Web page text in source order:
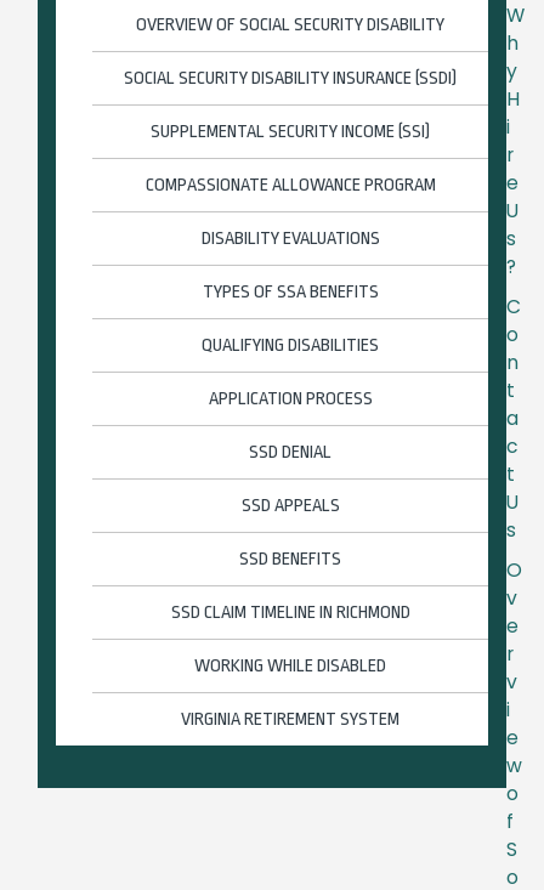
OVERVIEW OF SOCIAL SECURITY DISABILITY
SOCIAL SECURITY DISABILITY INSURANCE (SSDI)
SUPPLEMENTAL SECURITY INCOME (SSI)
COMPASSIONATE ALLOWANCE PROGRAM
DISABILITY EVALUATIONS
TYPES OF SSA BENEFITS
QUALIFYING DISABILITIES
APPLICATION PROCESS
SSD DENIAL
SSD APPEALS
SSD BENEFITS
SSD CLAIM TIMELINE IN RICHMOND
WORKING WHILE DISABLED
VIRGINIA RETIREMENT SYSTEM
W
h
y
H
i
r
e
U
s
?
C
o
n
t
a
c
t
U
s
O
v
e
r
v
i
e
w
o
f
S
o